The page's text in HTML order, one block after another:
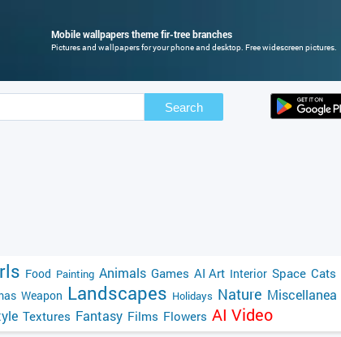
Mobile wallpapers theme fir-tree branches
Pictures and wallpapers for your phone and desktop. Free widescreen pictures.
Search
Food Painting Animals Games AI Art Interior Space Cats
Weapon Landscapes Holidays Nature Miscellanea
Textures Fantasy Films Flowers AI Video